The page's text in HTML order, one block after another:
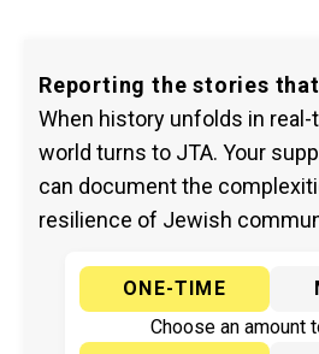
Reporting the stories
When history unfolds in
world turns to JTA. Your
can document the
resilience of Jewish
ONE-TIME
Choose an amount